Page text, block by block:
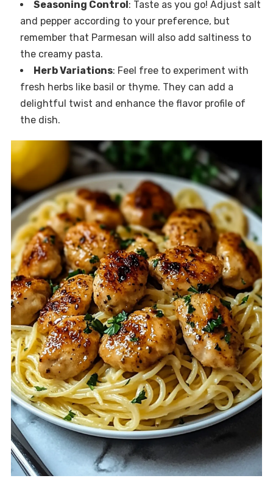
Seasoning Control : Taste as you go! Adjust salt
and pepper according to your preference, but
remember that Parmesan will also add saltiness to
the creamy pasta.
Herb Variations: Feel free to experiment with
fresh herbs like basil or thyme. They can add a
delightful twist and enhance the flavor profile of
the dish.